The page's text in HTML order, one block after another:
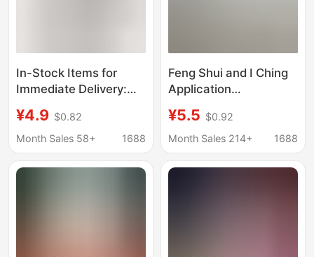
In-Stock Items for
Immediate Delivery:
Contemporary Feng
Shui Experts, a
Collection of Chinese
¥4.9 $0.82
Month Sales 58+
1688
Feng Shui and I Ching
Application
Comprehensive Guide
to I Ching - Detailed
Pillars of Chinese
¥5.5 $0.92
Month Sales 214+
1688